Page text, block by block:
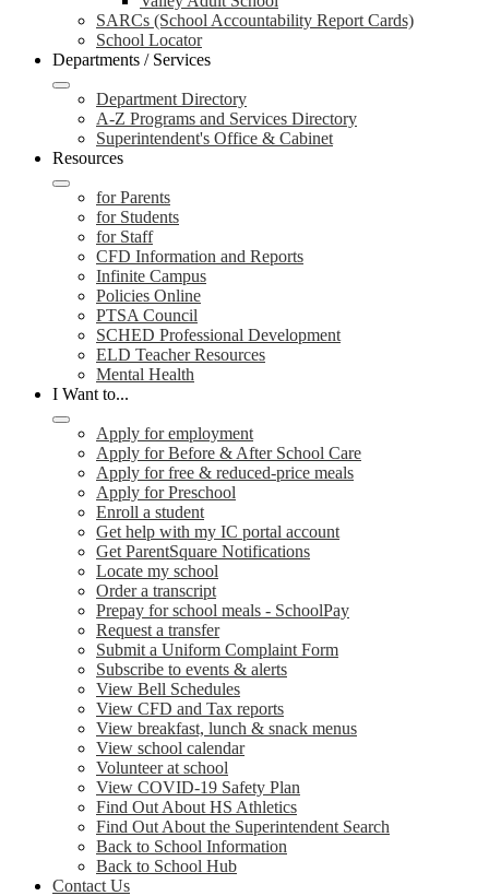
SARCs (School Accountability Report Cards)
School Locator
Departments / Services
Department Directory
A-Z Programs and Services Directory
Superintendent's Office & Cabinet
Resources
for Parents
for Students
for Staff
CFD Information and Reports
Infinite Campus
Policies Online
PTSA Council
SCHED Professional Development
ELD Teacher Resources
Mental Health
I Want to...
Apply for employment
Apply for Before & After School Care
Apply for free & reduced-price meals
Apply for Preschool
Enroll a student
Get help with my IC portal account
Get ParentSquare Notifications
Locate my school
Order a transcript
Prepay for school meals - SchoolPay
Request a transfer
Submit a Uniform Complaint Form
Subscribe to events & alerts
View Bell Schedules
View CFD and Tax reports
View breakfast, lunch & snack menus
View school calendar
Volunteer at school
View COVID-19 Safety Plan
Find Out About HS Athletics
Find Out About the Superintendent Search
Back to School Information
Back to School Hub
Contact Us